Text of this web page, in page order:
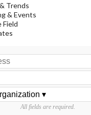
Trends
& Events
Field
All fields are required.